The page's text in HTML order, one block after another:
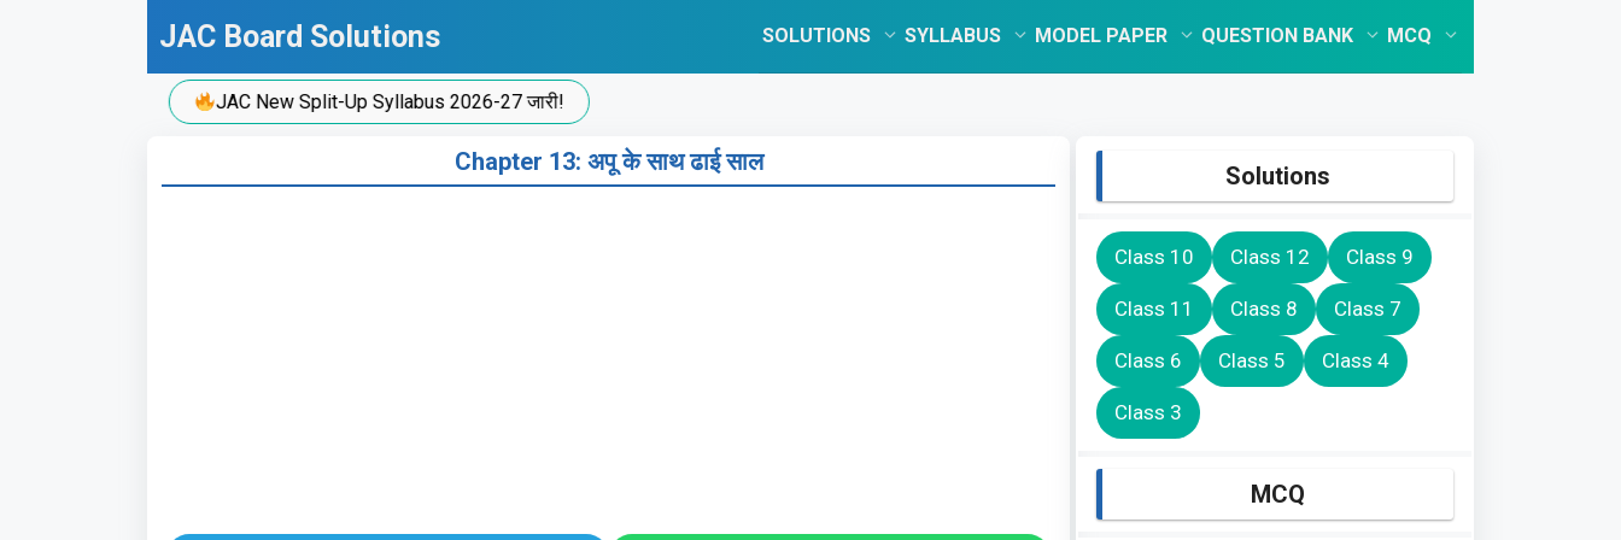
JAC Board Solutions SOLUTIONS SYLLABUS MODEL PAPER QUESTION BANK MCQ
JAC New Split-Up Syllabus 2026-27 जारी!
Chapter 13: अपू के साथ ढाई साल Solutions
Class 10 Class 12 Class 9
Class 11 Class 8 Class 7
Class 6 Class 5 Class 4
Class 3
MCQ